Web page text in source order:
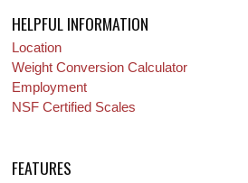
HELPFUL INFORMATION
Location
Weight Conversion Calculator
Employment
NSF Certified Scales
FEATURES